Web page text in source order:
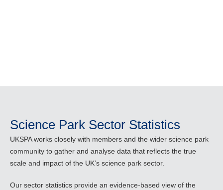
Science Park Sector Statistics
UKSPA works closely with members and the wider science park
community to gather and analyse data that reflects the true
scale and impact of the UK’s science park sector.
Our sector statistics provide an evidence-based view of the